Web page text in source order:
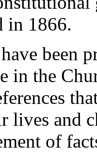
in 1866.
been
in the
lives and
of